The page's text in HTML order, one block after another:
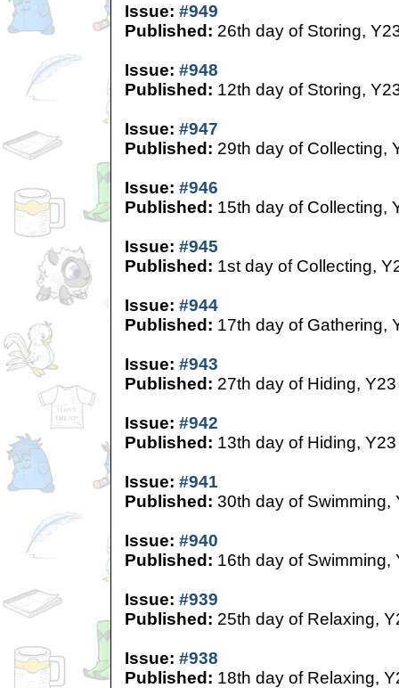
Issue: #949
Published: 26th day of Storing,
Issue: #948
Published: 12th day of Storing,
Issue: #947
Published: 29th day of Collecting,
Issue: #946
Published: 15th day of Collecting,
Issue: #945
Published: 1st day of Collecting,
Issue: #944
Published: 17th day of Gathering,
Issue: #943
Published: 27th day of Hiding, Y23
Issue: #942
Published: 13th day of Hiding, Y23
Issue: #941
Published: 30th day of Swimming,
Issue: #940
Published: 16th day of Swimming,
Issue: #939
Published: 25th day of Relaxing,
Issue: #938
Published: 18th day of Relaxing,